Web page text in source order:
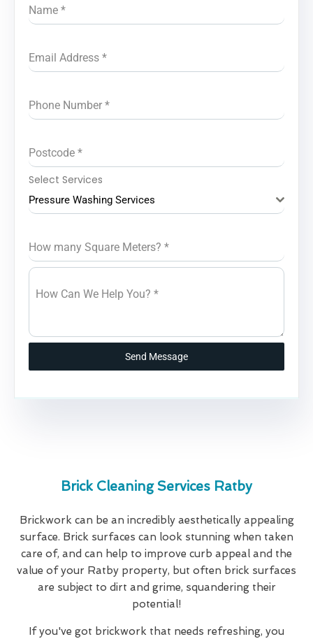
Name *
Email Address *
Phone Number *
Postcode *
Select Services
Pressure Washing Services
How many Square Meters? *
How Can We Help You? *
Send Message
Brick Cleaning Services Ratby
Brickwork can be an incredibly aesthetically appealing
surface. Brick surfaces can look stunning when taken
care of, and can help to improve curb appeal and the
value of your Ratby property, but often brick surfaces
are subject to dirt and grime, squandering their
potential!
If you've got brickwork that needs refreshing, you